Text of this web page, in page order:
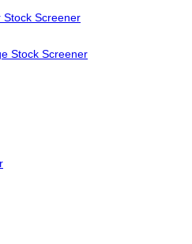
Stock Screener
Stock Screener